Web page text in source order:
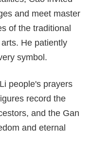
and meet master
of the traditional
He patiently
symbol.
people's prayers
record the
and the Gan
and eternal